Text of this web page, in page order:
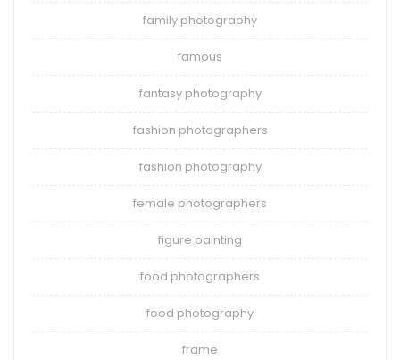
family photography
famous
fantasy photography
fashion photographers
fashion photography
female photographers
figure painting
food photographers
food photography
frame